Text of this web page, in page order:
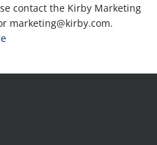
contact the Kirby Marketing
marketing@kirby.com.